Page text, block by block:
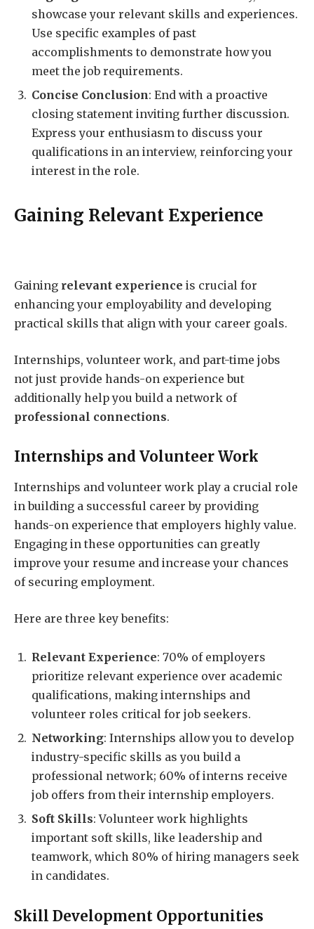
showcase your relevant skills and experiences.
Use specific examples of past
accomplishments to demonstrate how you
meet the job requirements.
Concise Conclusion: End with a proactive
closing statement inviting further discussion.
Express your enthusiasm to discuss your
qualifications in an interview, reinforcing your
interest in the role.
Gaining Relevant Experience
Gaining relevant experience is crucial for
enhancing your employability and developing
practical skills that align with your career goals.
Internships, volunteer work, and part-time jobs
not just provide hands-on experience but
additionally help you build a network of
professional connections.
Internships and Volunteer Work
Internships and volunteer work play a crucial role
in building a successful career by providing
hands-on experience that employers highly value.
Engaging in these opportunities can greatly
improve your resume and increase your chances
of securing employment.
Here are three key benefits:
Relevant Experience: 70% of employers
prioritize relevant experience over academic
qualifications, making internships and
volunteer roles critical for job seekers.
Networking: Internships allow you to develop
industry-specific skills as you build a
professional network; 60% of interns receive
job offers from their internship employers.
Soft Skills: Volunteer work highlights
important soft skills, like leadership and
teamwork, which 80% of hiring managers seek
in candidates.
Skill Development Opportunities